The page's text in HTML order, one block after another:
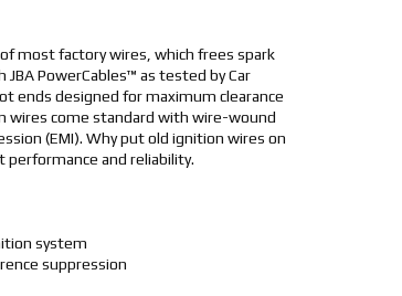
most factory wires, which frees spark
PowerCables™ as tested by Car
ends designed for maximum clearance
wires come standard with wire-wound
(EMI). Why put old ignition wires on
performance and reliability.
system
suppression